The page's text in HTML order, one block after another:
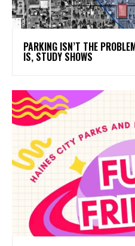
PARKING ISN’T THE
IS, STUDY SHOWS